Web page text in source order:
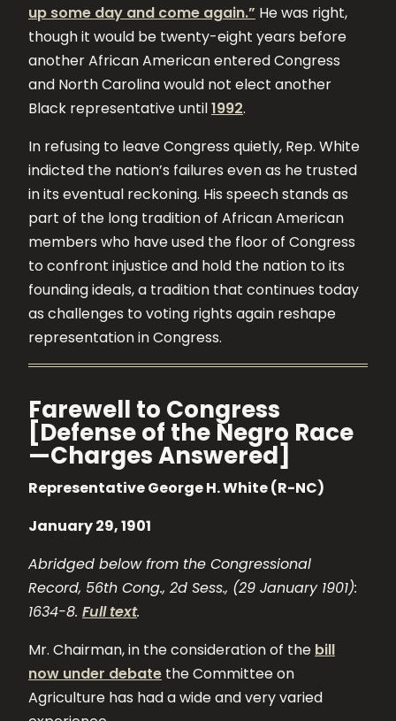
up some day and come again.” He was right,
though it would be twenty-eight years before
another African American entered Congress
and North Carolina would not elect another
Black representative until1992.
In refusing to leave Congress quietly, Rep. White
indicted the nation’s failures even as he trusted
in its eventual reckoning. His speech stands as
part of the long tradition of African American
members who have used the floor of Congress
to confront injustice and hold the nation to its
founding ideals, a tradition that continues today
as challenges to voting rights again reshape
representation in Congress.
Farewell to Congress
[Defense of the Negro Race
—Charges Answered]
Representative George H. White (R-NC)
January 29, 1901
Abridged below from the Congressional
Record, 56th Cong., 2d Sess., (29 January 1901):
1634-8. Full text.
Mr. Chairman, in the consideration of the bill
now under debate the Committee on
Agriculture has had a wide and very varied